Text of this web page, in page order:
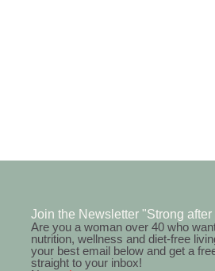
Join the Newsletter "Strong after
Are you a woman over 40 who
nutrition, wellness and diet-free
your best email below and get a
straight to your inbox!